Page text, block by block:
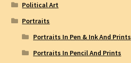
Political Art
Portraits
Portraits In Pen & Ink And Prints
Portraits In Pencil And Prints